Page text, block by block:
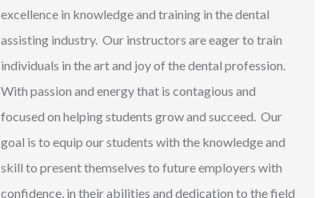
excellence in knowledge and training in the dental
assisting industry. Our instructors are eager to train
individuals in the art and joy of the dental profession.
With passion and energy that is contagious and
focused on helping students grow and succeed. Our
goal is to equip our students with the knowledge and
skill to present themselves to future employers with
confidence, in their abilities and dedication to the field